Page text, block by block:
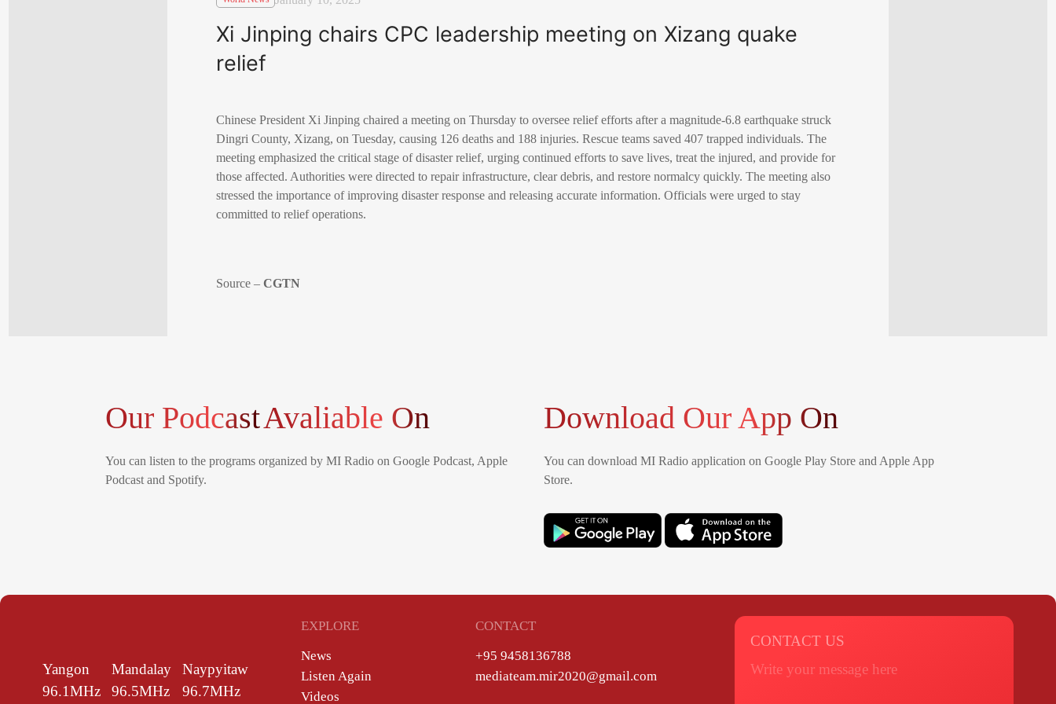
Xi Jinping chairs CPC leadership meeting on Xizang quake
relief
Chinese President Xi Jinping chaired a meeting on Thursday to oversee relief efforts after a magnitude-6.8 earthquake struck
Dingri County, Xizang, on Tuesday, causing 126 deaths and 188 injuries. Rescue teams saved 407 trapped individuals. The
meeting emphasized the critical stage of disaster relief, urging continued efforts to save lives, treat the injured, and provide for
those affected. Authorities were directed to repair infrastructure, clear debris, and restore normalcy quickly. The meeting also
stressed the importance of improving disaster response and releasing accurate information. Officials were urged to stay
committed to relief operations.
Source –CGTN
Our PodcastAvaliable On
You can listen to the programs organized by MI Radio on Google Podcast, Apple
Podcast and Spotify.
Download Our App On
You can download MI Radio application on Google Play Store and Apple App
Store.
Yangon
96.1MHz
Mandalay
96.5MHz
Naypyitaw
96.7MHz
EXPLORE
News
Listen Again
Videos
CONTACT
+95 9458136788
mediateam.mir2020@gmail.com
CONTACT US